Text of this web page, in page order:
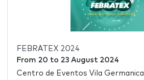
FEBRATEX 2024
From 20 to 23 August 2024
Centro de Eventos Vila Germanica